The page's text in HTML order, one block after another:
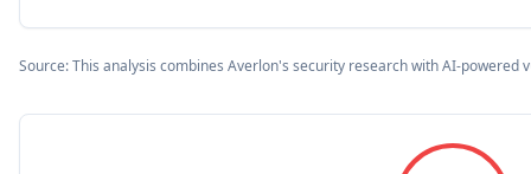
Source: This analysis combines Averlon's security research with AI-powered